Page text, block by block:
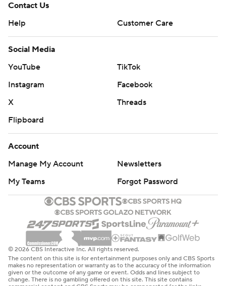
Contact Us
Help
Customer Care
Social Media
YouTube
TikTok
Instagram
Facebook
X
Threads
Flipboard
Account
Manage My Account
Newsletters
My Teams
Forgot Password
© 2026 CBS Interactive Inc. All rights reserved.
The content on this site is for entertainment purposes only and CBS Sports
makes no representation or warranty as to the accuracy of the information
given or the outcome of any game or event. Odds and lines subject to
change. There is no gambling offered on this site. This site contains